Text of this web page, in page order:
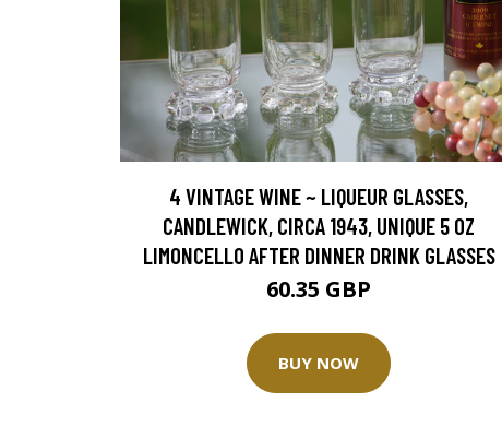
4 VINTAGE WINE ~ LIQUEUR GLASSES,
CANDLEWICK, CIRCA 1943, UNIQUE 5 OZ
LIMONCELLO AFTER DINNER DRINK GLASSES
60.35 GBP
BUY NOW